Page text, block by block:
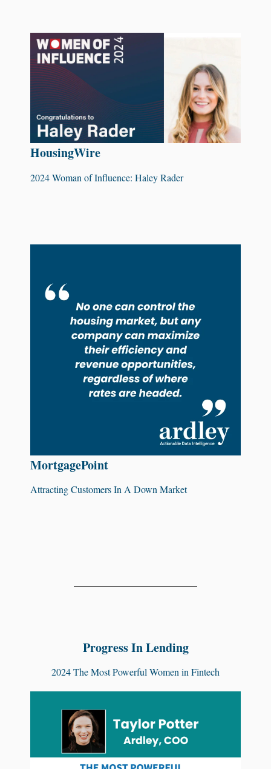
HousingWire
2024 Woman of Influence: Haley Rader
MortgagePoint
Attracting Customers In A Down Market
Progress In Lending
2024 The Most Powerful Women in Fintech